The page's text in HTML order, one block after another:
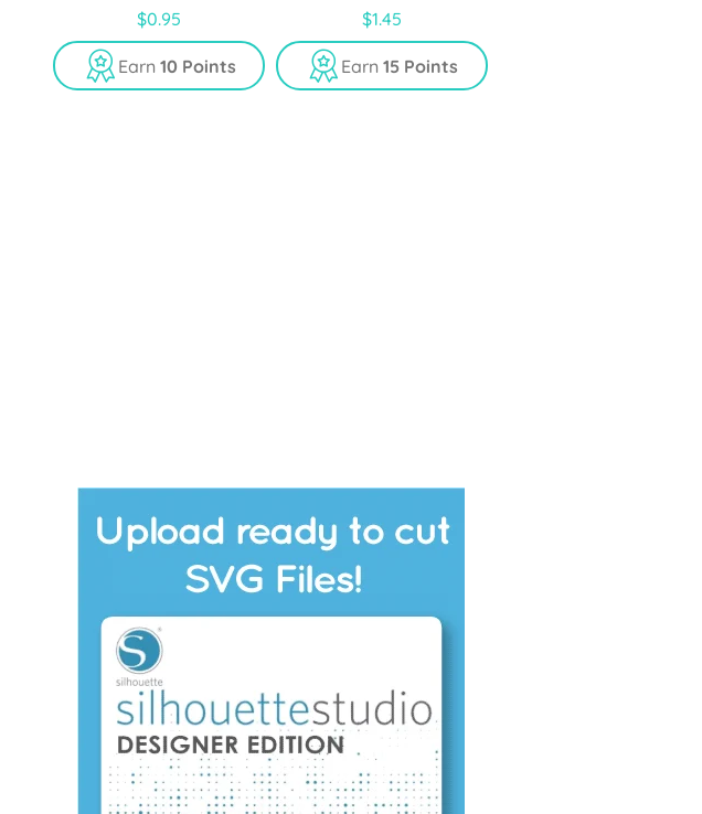
u
t
o
f
$0.95
Earn 10 Points
u
t
o
f
$1.45
Earn 15 Points